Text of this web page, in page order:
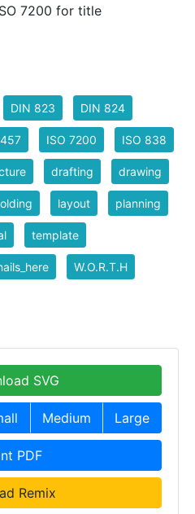
7200 for title
DIN 823 DIN 824
ISO 7200 ISO 838
drafting drawing
layout planning
template
W.O.R.T.H
SVG
Medium Large
PDF
Remix